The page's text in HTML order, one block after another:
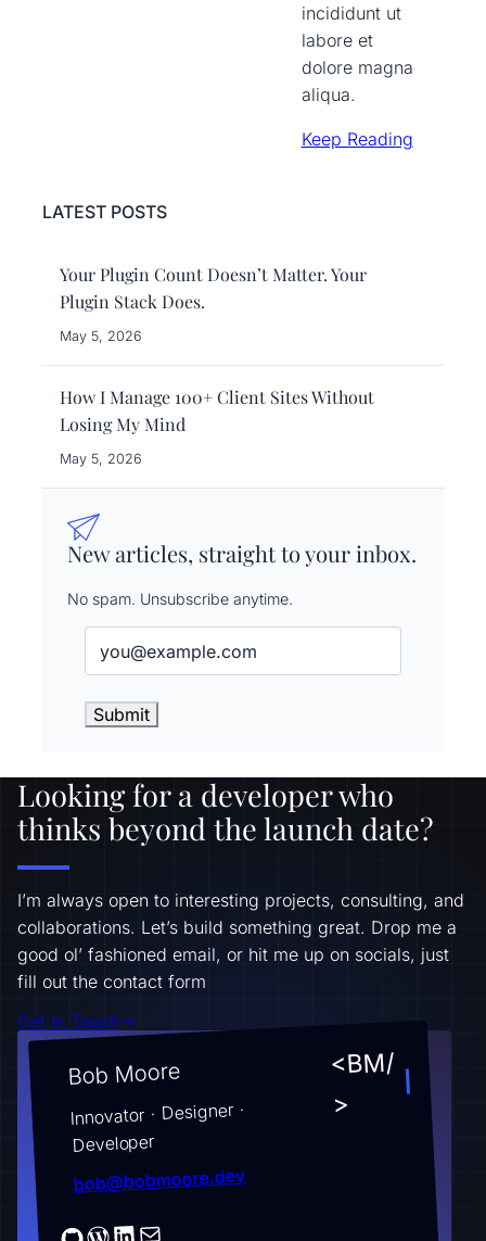
incididunt ut
labore et
dolore magna
aliqua.
Keep Reading
LATEST POSTS
Your Plugin Count Doesn’t Matter. Your
Plugin Stack Does.
May 5, 2026
How I Manage 100+ Client Sites Without
Losing My Mind
May 5, 2026
New articles, straight to your inbox.
No spam. Unsubscribe anytime.
Looking for a developer who
thinks beyond the launch date?
I’m always open to interesting projects, consulting, and
collaborations. Let’s build something great. Drop me a
good ol’ fashioned email, or hit me up on socials, just
fill out the contact form
Get In Touch
Bob Moore
Innovator · Designer ·
Developer
bob@bobmoore.dev
<BM/
>